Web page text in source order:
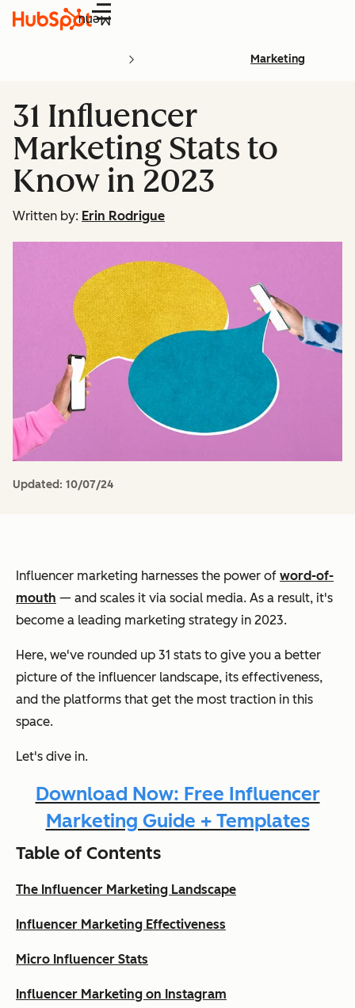
Menu
Marketing
31 Influencer
Marketing Stats to
Know in 2023
Written by: Erin Rodrigue
Updated: 10/07/24
Influencer marketing harnesses the power of word-of-
mouth — and scales it via social media. As a result, it's
become a leading marketing strategy in 2023.
Here, we've rounded up 31 stats to give you a better
picture of the influencer landscape, its effectiveness,
and the platforms that get the most traction in this
space.
Let's dive in.
Download Now: Free Influencer
Marketing Guide + Templates
Table of Contents
The Influencer Marketing Landscape
Influencer Marketing Effectiveness
Micro Influencer Stats
Influencer Marketing on Instagram